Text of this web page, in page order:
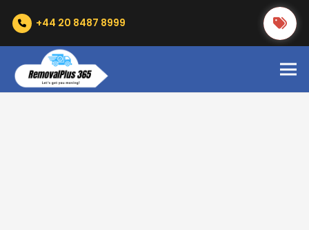
+44 20 8487 8999